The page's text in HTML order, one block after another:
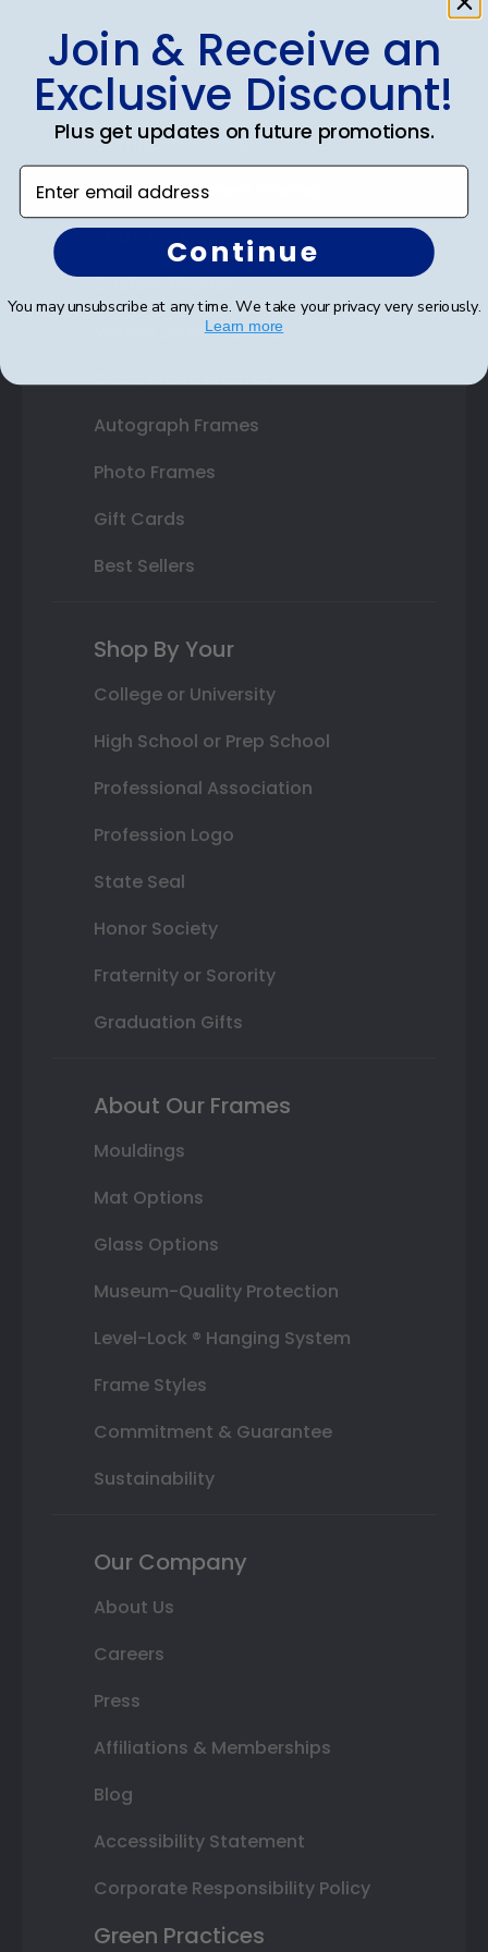
Shop Frames
Diploma Frames
Certificate Frames
Double Document Frames
State Bar Frames
Custom Frames
Varsity Letter Frames
Class Photo Frames
Autograph Frames
Photo Frames
Gift Cards
Best Sellers
Shop By Your
College or University
High School or Prep School
Professional Association
Profession Logo
State Seal
Honor Society
Fraternity or Sorority
Graduation Gifts
About Our Frames
Mouldings
Mat Options
Glass Options
Museum-Quality Protection
Level-Lock ® Hanging System
Frame Styles
Commitment & Guarantee
Sustainability
Our Company
About Us
Careers
Press
Affiliations & Memberships
Blog
Accessibility Statement
Corporate Responsibility Policy
Green Practices
Join & Receive an
Exclusive Discount!
Plus get updates on future promotions.
Enter email address
Continue
You may unsubscribe at any time. We take your privacy very seriously.
Learn more